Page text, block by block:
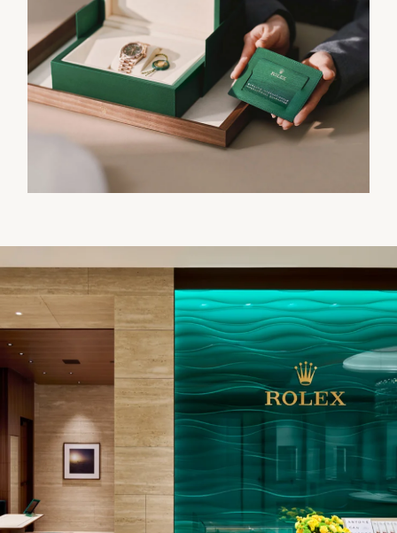
Marketing